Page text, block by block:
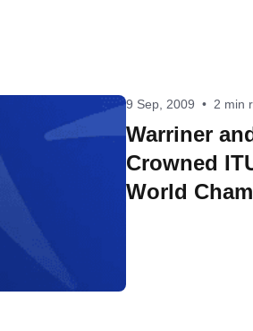
9 Sep, 2009 • 2 min
Warriner
Crowned
World